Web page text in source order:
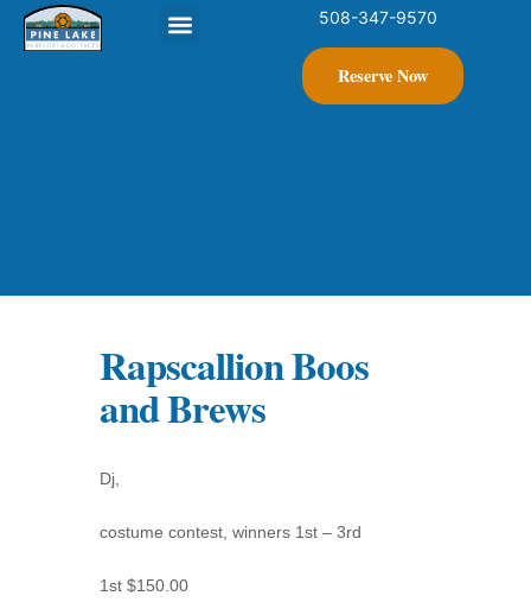
508-347-9570
Reserve Now
Rapscallion Boos
and Brews
Dj,
costume contest, winners 1st – 3rd
1st $150.00